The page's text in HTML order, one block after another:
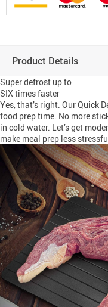
Product Details
Super defrost up to
SIX times faster
Yes, that’s right. Our Quick
food prep time. No more
in cold water. Let’s get
make meal prep less